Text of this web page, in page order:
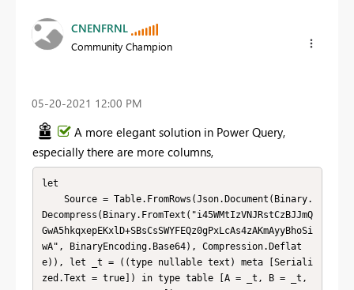
CNENFRNL
Community Champion
‎05-20-2021 12:00 PM
A more elegant solution in Power Query,
especially there are more columns,
let
Decompress(Binary.FromText("i45WMtIzVNJRstCzBJJmQ
GwA5hkqxepEKxlD+SBsCsSWYFEQz0gPxLcAs4zAKmAyyBhoSi
wA", BinaryEncoding.Base64), Compression.Deflat
e)), let _t = ((type nullable text) meta [Seriali
zed.Text = true]) in type table [A = _t, B = _t,